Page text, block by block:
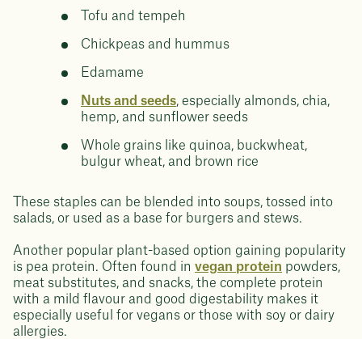
Tofu and tempeh
Chickpeas and hummus
Edamame
Nuts and seeds, especially almonds, chia,
hemp, and sunflower seeds
Whole grains like quinoa, buckwheat,
bulgur wheat, and brown rice
These staples can be blended into soups, tossed into
salads, or used as a base for burgers and stews.
Another popular plant-based option gaining popularity
is pea protein. Often found in vegan protein powders,
meat substitutes, and snacks, the complete protein
with a mild flavour and good digestability makes it
especially useful for vegans or those with soy or dairy
allergies.